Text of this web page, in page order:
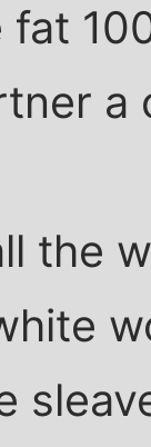
fat
a
the